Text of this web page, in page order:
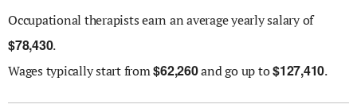
Occupational therapists earn an average yearly salary of
$78,430.
Wages typically start from$62,260and go up to$127,410.